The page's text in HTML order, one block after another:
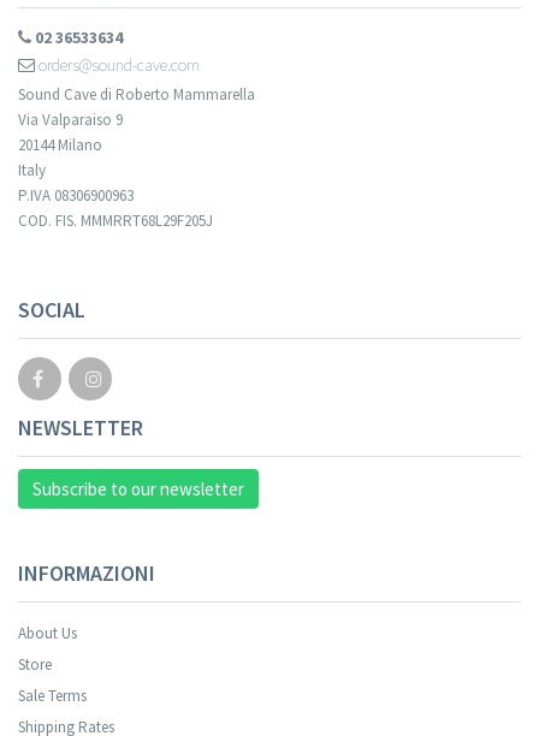
02 36533634
orders@sound-cave.com
Sound Cave di Roberto Mammarella
Via Valparaiso 9
20144 Milano
Italy
P.IVA 08306900963
COD. FIS. MMMRRT68L29F205J
SOCIAL
NEWSLETTER
Subscribe to our newsletter
INFORMAZIONI
About Us
Store
Sale Terms
Shipping Rates
Your registration was successful.